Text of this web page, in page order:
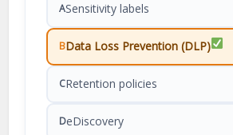
ASensitivity labels
BData Loss Prevention (DLP)
CRetention policies
DeDiscovery